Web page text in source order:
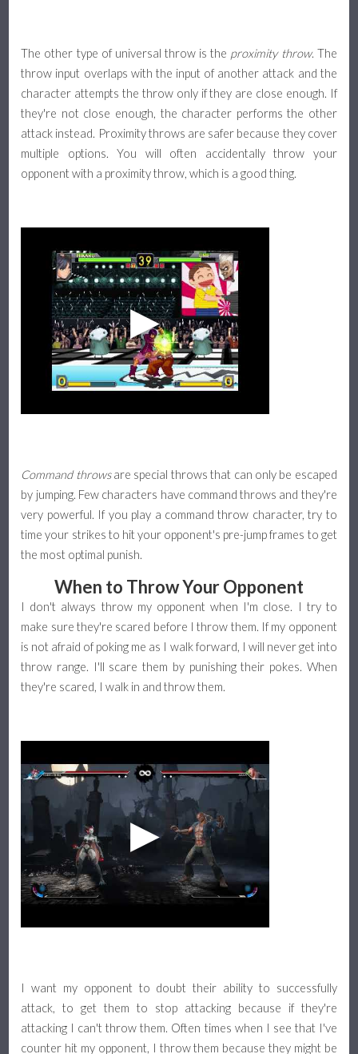
The other type of universal throw is the proximity throw. The
throw input overlaps with the input of another attack and the
character attempts the throw only if they are close enough. If
they're not close enough, the character performs the other
attack instead. Proximity throws are safer because they cover
multiple options. You will often accidentally throw your
opponent with a proximity throw, which is a good thing.
Command throwsare special throws that can only be escaped
by jumping. Few characters have command throws and they're
very powerful. If you play a command throw character, try to
time your strikes to hit your opponent's pre-jump frames to get
the most optimal punish.
When to Throw Your Opponent
I don't always throw my opponent when I'm close. I try to
make sure they're scared before I throw them. If my opponent
is not afraid of poking me as I walk forward, I will never get into
throw range. I'll scare them by punishing their pokes. When
they're scared, I walk in and throw them.
I want my opponent to doubt their ability to successfully
attack, to get them to stop attacking because if they're
attacking I can't throw them. Often times when I see that I've
counter hit my opponent, I throw them because they might be